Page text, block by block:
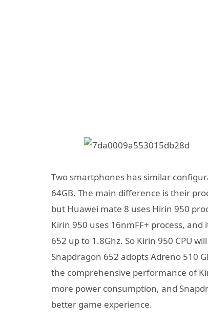
Two smartphones has similar
64GB. The main difference is their
but Huawei mate 8 uses Hirin 950
Kirin 950 uses 16nmFF+ process,
652 up to 1.8Ghz. So Kirin 950 CPU
Snapdragon 652 adopts Adreno 510
the comprehensive performance of
more power consumption, and
better game experience.